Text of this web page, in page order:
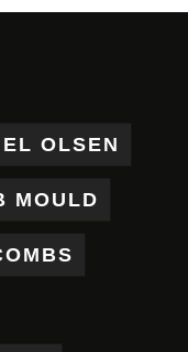
OLSEN
MOULD